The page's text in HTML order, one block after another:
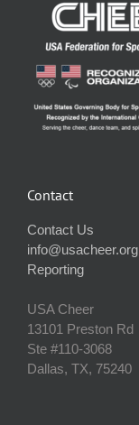
Contact
Contact Us
info@usacheer.org
Reporting
USA Cheer
13101 Preston Rd
Ste #110‐3068
Dallas, TX, 75240